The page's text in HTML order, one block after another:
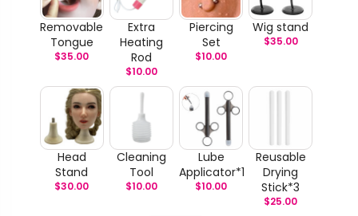
Removable
Tongue
$35.00
Extra
Heating
Rod
$10.00
Piercing
Set
$10.00
Wig stand
$35.00
Head
Stand
$30.00
Cleaning
Tool
$10.00
Lube
Applicator*1
$10.00
Reusable
Drying
Stick*3
$25.00